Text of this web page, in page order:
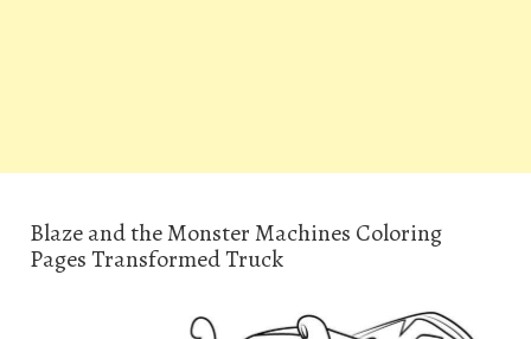
Blaze and the Monster Machines Coloring
Pages Transformed Truck